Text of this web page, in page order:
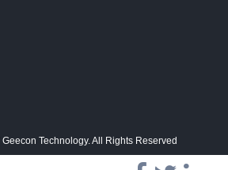
Geecon Technology. All Rights Reserved